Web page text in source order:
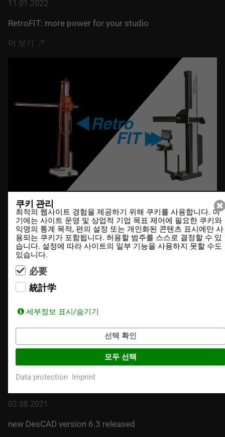
11.01.2022
RetroFIT: more power for your studio
더 보기
20.12.2021
DesCAD V6.4 out now
더 보기
02.08.2021
new DesCAD version 6.3 released
쿠키 관리
최적의 웹사이트 경험을 제공하기 위해 쿠키를 사용합니다. 여
기에는 사이트 운영 및 상업적 기업 목표 제어에 필요한 쿠키와
익명의 통계 목적, 편의 설정 또는 개인화된 콘텐츠 표시에만 사
용되는 쿠키가 포함됩니다. 허용할 범주를 스스로 결정할 수 있
습니다. 설정에 따라 사이트의 일부 기능을 사용하지 못할 수도
있습니다.
必要
統計学
세부정보 표시/숨기기
선택 확인
모두 선택
Data protection Imprint